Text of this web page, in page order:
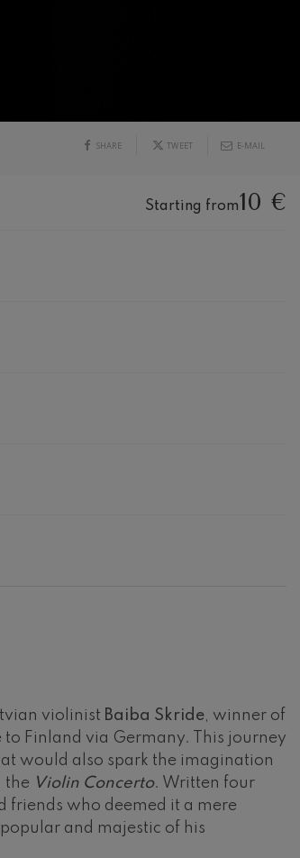
SHARE TWEET E-MAIL
Starting from10 €
violinist Baiba Skride, winner of
Finland via Germany. This journey
would also spark the imagination
the Violin Concerto. Written four
friends who deemed it a mere
and majestic of his